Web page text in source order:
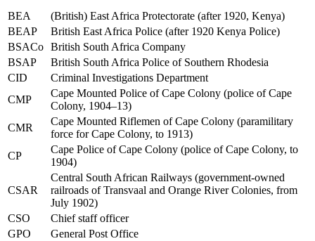
BEA
(British) East Africa Protectorate (after 1920, Kenya)
BEAP
British East Africa Police (after 1920 Kenya Police)
BSACo British South Africa Company
BSAP
British South Africa Police of Southern Rhodesia
CID
Criminal Investigations Department
CMP
Cape Mounted Police of Cape Colony (police of Cape
Colony, 1904–13)
CMR
Cape Mounted Riflemen of Cape Colony (paramilitary
force for Cape Colony, to 1913)
CP
Cape Police of Cape Colony (police of Cape Colony, to
1904)
CSAR
Central South African Railways (government-owned
railroads of Transvaal and Orange River Colonies, from
July 1902)
CSO
Chief staff officer
GPO
General Post Office